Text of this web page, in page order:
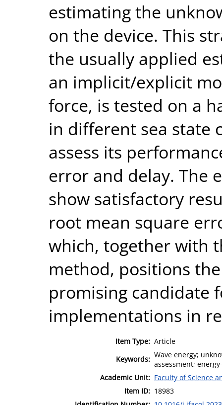
estimating the
on the device. This
the usually applied
an implicit/explicit
force, is tested on a
in different sea state
assess its
error and delay. The
show satisfactory
root mean square
which, together with
method, positions
promising candidate
implementations in
Item Type: Article
Keywords: Wave energy;
assessment;
Academic Unit: Faculty of Science
Item ID: 18983